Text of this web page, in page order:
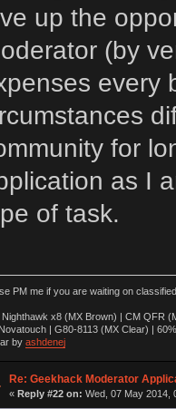
up the
(by
every
for
as I
of task.
PM me if you are waiting on
Nighthawk x8 (MX Brown) | CM QFR
| G80-8113 (MX Clear) |
by ashdenej
Re: Geekhack Moderator
« Reply #22 on: Wed, 07 May 2014,